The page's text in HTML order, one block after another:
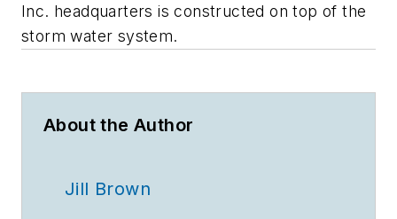
Inc. headquarters is constructed on top of the
storm water system.
About the Author
Jill Brown